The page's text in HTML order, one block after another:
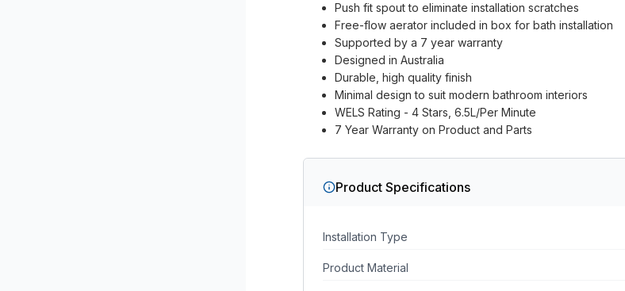
Push fit spout to eliminate installation scratches
Free-flow aerator included in box for bath installation
Supported by a 7 year warranty
Designed in Australia
Durable, high quality finish
Minimal design to suit modern bathroom interiors
WELS Rating - 4 Stars, 6.5L/Per Minute
7 Year Warranty on Product and Parts
Product Specifications
Installation Type
Product Material